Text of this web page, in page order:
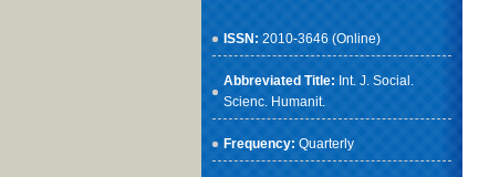
ISSN: 2010-3646 (Online)
Abbreviated Title: Int. J. Social.
Scienc. Humanit.
Frequency: Quarterly